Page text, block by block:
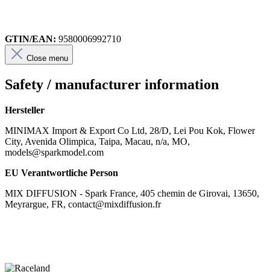
GTIN/EAN: 9580006992710
Close menu
Safety / manufacturer information
Hersteller
MINIMAX Import & Export Co Ltd, 28/D, Lei Pou Kok, Flower
City, Avenida Olimpica, Taipa, Macau, n/a, MO,
models@sparkmodel.com
EU Verantwortliche Person
MIX DIFFUSION - Spark France, 405 chemin de Girovai, 13650,
Meyrargue, FR, contact@mixdiffusion.fr